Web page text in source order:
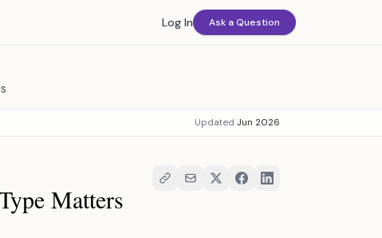
Log In Ask a Question
Updated Jun 2026
Matters